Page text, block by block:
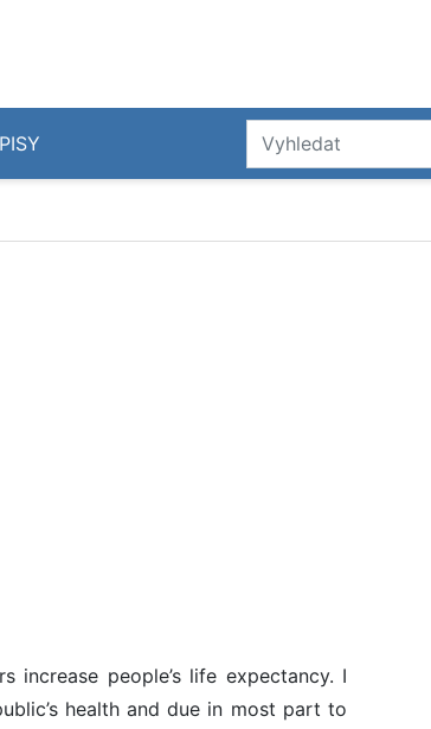
increase people’s life expectancy. I
health and due in most part to